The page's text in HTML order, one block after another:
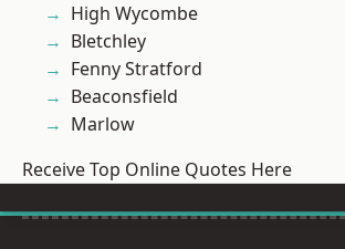
High Wycombe
Bletchley
Fenny Stratford
Beaconsfield
Marlow
Receive Top Online Quotes Here